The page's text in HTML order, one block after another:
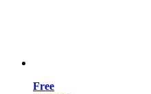
Free